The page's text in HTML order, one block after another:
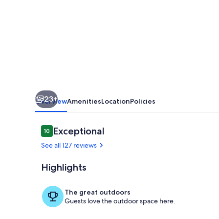
Piney
Woods
23+
OverviewAmenitiesLocationPolicies
Reviews
1010 out of 10
Exceptional
See all 127 reviews
Highlights
The great outdoors
Guests love the outdoor space here.